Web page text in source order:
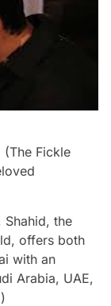
Fickle
Shahid, the
offers both
with an
Arabia, UAE,